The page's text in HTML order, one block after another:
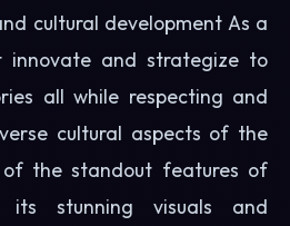
cultural development As a
innovate and strategize to
all while respecting and
cultural aspects of the
of the standout features of
its stunning visuals and